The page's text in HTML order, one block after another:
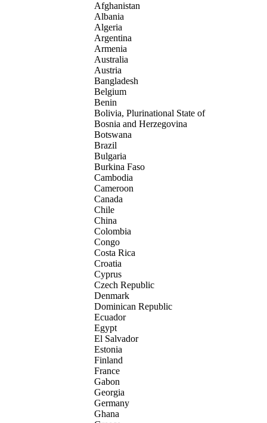
Afghanistan
Albania
Algeria
Argentina
Armenia
Australia
Austria
Bangladesh
Belgium
Benin
Bolivia, Plurinational State of
Bosnia and Herzegovina
Botswana
Brazil
Bulgaria
Burkina Faso
Cambodia
Cameroon
Canada
Chile
China
Colombia
Congo
Costa Rica
Croatia
Cyprus
Czech Republic
Denmark
Dominican Republic
Ecuador
Egypt
El Salvador
Estonia
Finland
France
Gabon
Georgia
Germany
Ghana